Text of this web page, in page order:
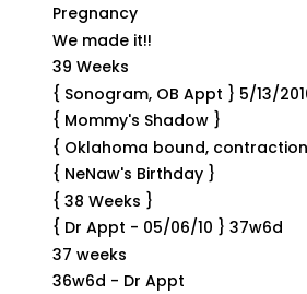
Pregnancy
We made it!!
39 Weeks
{ Sonogram, OB Appt } 5/13/
{ Mommy's Shadow }
{ Oklahoma bound,
{ NeNaw's Birthday }
{ 38 Weeks }
{ Dr Appt - 05/06/10 } 37w6d
37 weeks
36w6d - Dr Appt